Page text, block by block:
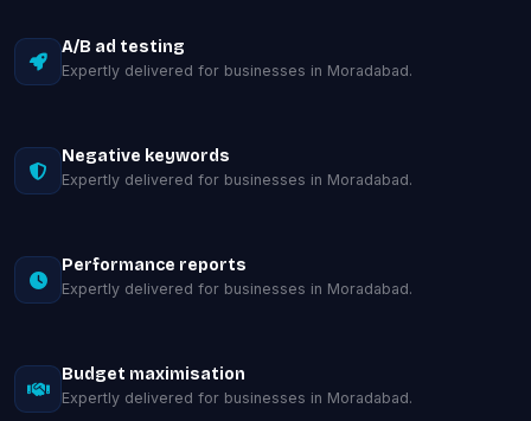
A/B ad testing
Expertly delivered for businesses in Moradabad.
Negative keywords
Expertly delivered for businesses in Moradabad.
Performance reports
Expertly delivered for businesses in Moradabad.
Budget maximisation
Expertly delivered for businesses in Moradabad.